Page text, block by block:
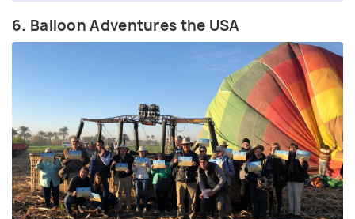
6. Balloon Adventures the USA